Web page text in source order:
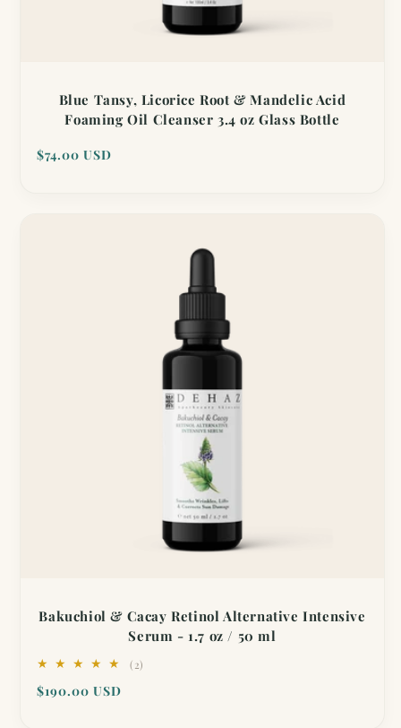
Blue Tansy, Licorice Root & Mandelic Acid
Foaming Oil Cleanser 3.4 oz Glass Bottle
Regular
$74.00 USD
Bakuchiol & Cacay Retinol Alternative Intensive
Serum - 1.7 oz / 50 ml
(2)
Regular
$190.00 USD